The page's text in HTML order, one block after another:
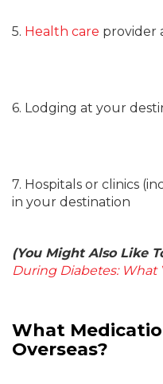
5. Health care provider
6. Lodging at your
7. Hospitals or clinics
in your destination
(You Might Also Like
During Diabetes: What
What
Overseas?